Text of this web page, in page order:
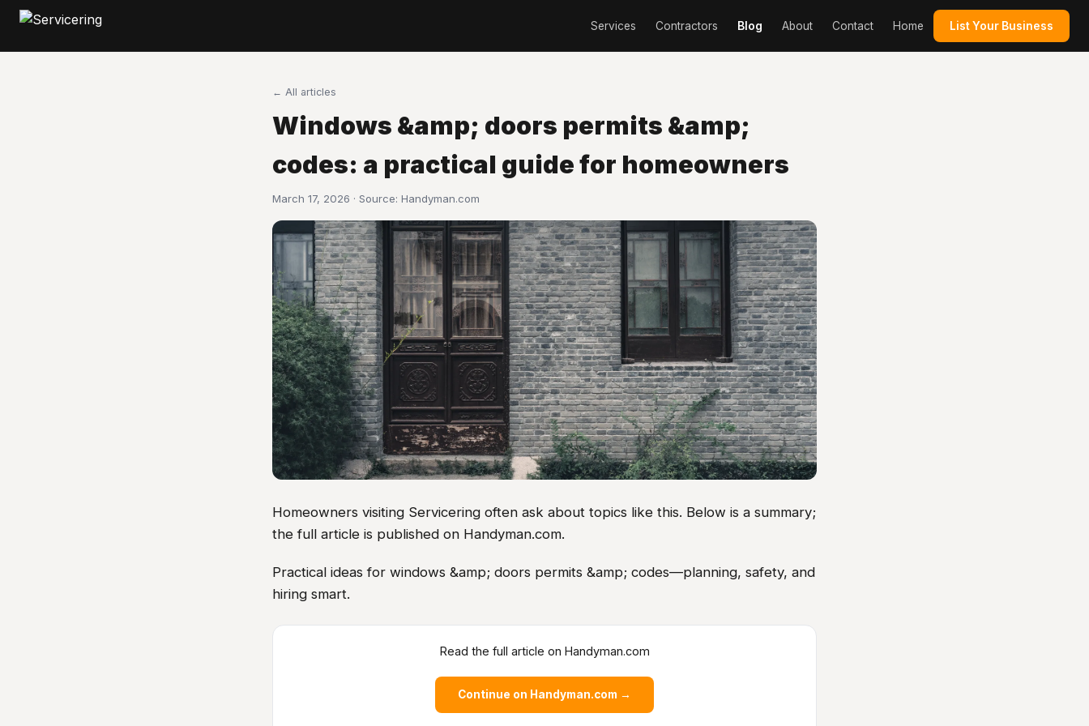
Services Contractors Blog About Contact Home List Your Business
← All articles
Windows &amp; doors permits &amp;
codes: a practical guide for homeowners
March 17, 2026 · Source: Handyman.com
Homeowners visiting Servicering often ask about topics like this. Below is a summary;
the full article is published on Handyman.com.
Practical ideas for windows &amp; doors permits &amp; codes—planning, safety, and
hiring smart.
Read the full article on Handyman.com
Continue on Handyman.com →